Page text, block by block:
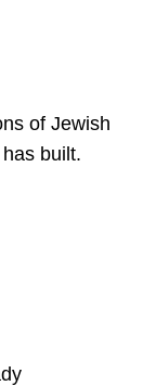
of Jewish
built.